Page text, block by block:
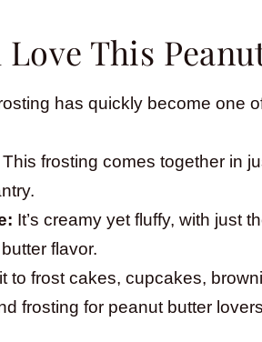
Love This
has quickly become one
This frosting comes together in
It’s creamy yet fluffy, with just
flavor.
to frost cakes, cupcakes,
frosting for peanut butter